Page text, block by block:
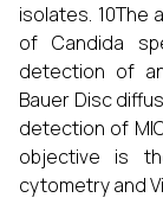
isolates. 10The
of Candida
detection of
Bauer Disc
detection of
objective is
cytometry and